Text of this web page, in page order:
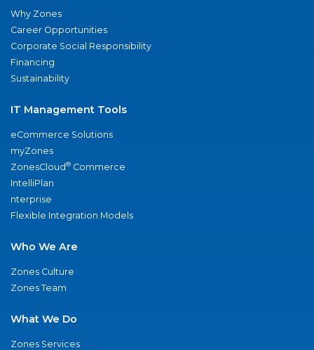
Why Zones
Career Opportunities
Corporate Social Responsibility
Financing
Sustainability
IT Management Tools
eCommerce Solutions
myZones
ZonesCloud® Commerce
IntelliPlan
nterprise
Flexible Integration Models
Who We Are
Zones Culture
Zones Team
What We Do
Zones Services